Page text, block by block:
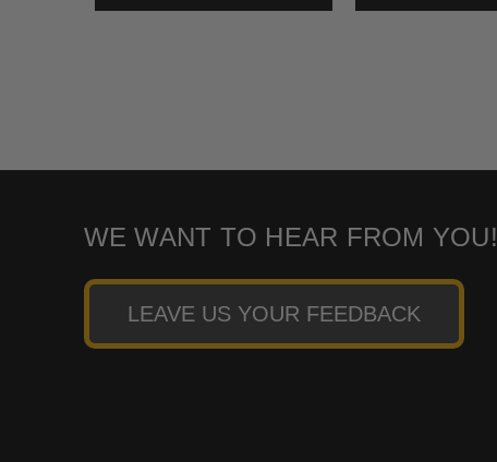
WE WANT TO HEAR FROM YOU!
LEAVE US YOUR FEEDBACK